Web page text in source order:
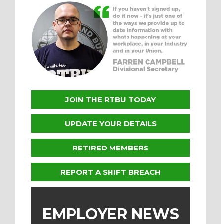
JOIN THE RTBU TODAY
UPDATE YOUR DETAILS
RETIRED MEMBERS
REPORT A SHIFT BREACH
EMPLOYER NEWS